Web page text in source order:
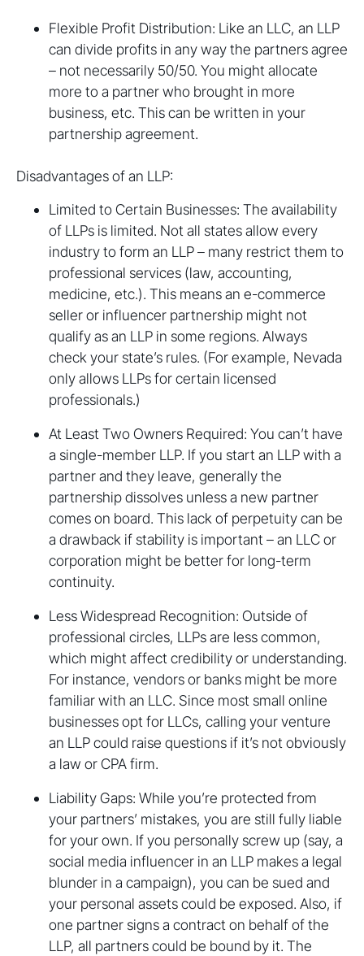
Flexible Profit Distribution: Like an LLC, an LLP
can divide profits in any way the partners agree
– not necessarily 50/50. You might allocate
more to a partner who brought in more
business, etc. This can be written in your
partnership agreement.
Disadvantages of an LLP:
Limited to Certain Businesses: The availability
of LLPs is limited. Not all states allow every
industry to form an LLP – many restrict them to
professional services (law, accounting,
medicine, etc.). This means an e-commerce
seller or influencer partnership might not
qualify as an LLP in some regions. Always
check your state’s rules. (For example, Nevada
only allows LLPs for certain licensed
professionals.)
At Least Two Owners Required: You can’t have
a single-member LLP. If you start an LLP with a
partner and they leave, generally the
partnership dissolves unless a new partner
comes on board. This lack of perpetuity can be
a drawback if stability is important – an LLC or
corporation might be better for long-term
continuity.
Less Widespread Recognition: Outside of
professional circles, LLPs are less common,
which might affect credibility or understanding.
For instance, vendors or banks might be more
familiar with an LLC. Since most small online
businesses opt for LLCs, calling your venture
an LLP could raise questions if it’s not obviously
a law or CPA firm.
Liability Gaps: While you’re protected from
your partners’ mistakes, you are still fully liable
for your own. If you personally screw up (say, a
social media influencer in an LLP makes a legal
blunder in a campaign), you can be sued and
your personal assets could be exposed. Also, if
one partner signs a contract on behalf of the
LLP, all partners could be bound by it. The